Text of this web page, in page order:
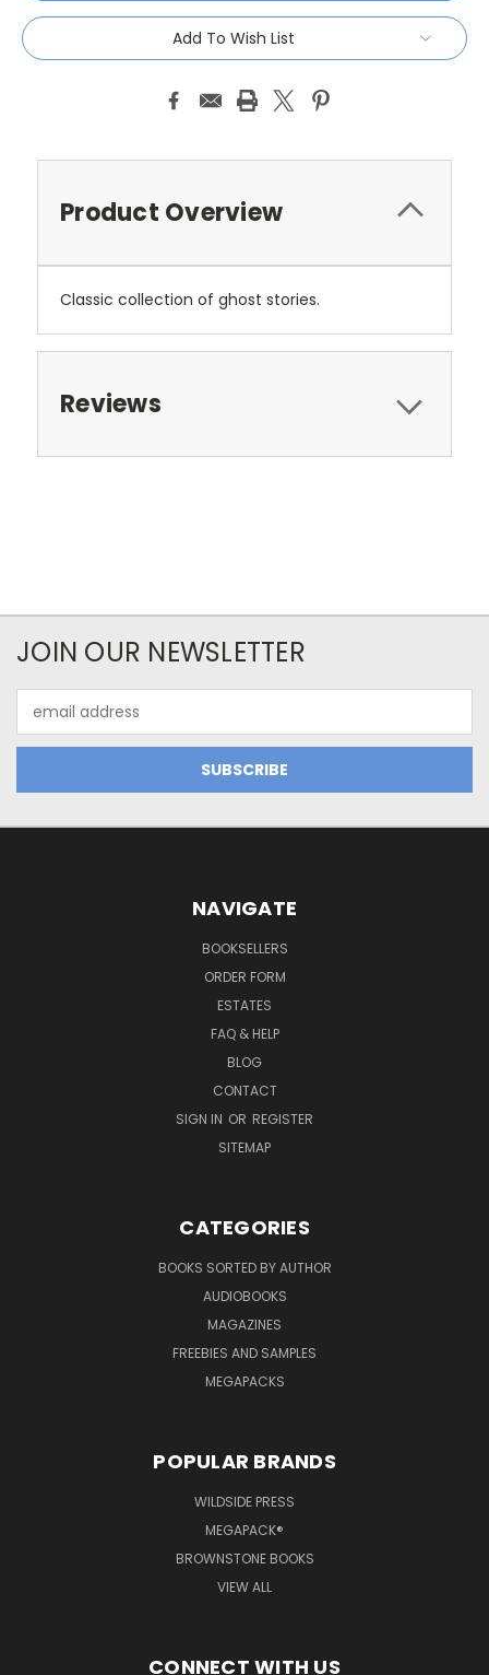
Add To Wish List
Product Overview
Classic collection of ghost stories.
Reviews
JOIN OUR NEWSLETTER
Address
NAVIGATE
BOOKSELLERS
ORDER FORM
ESTATES
FAQ & HELP
BLOG
CONTACT
SIGN IN OR REGISTER
SITEMAP
CATEGORIES
BOOKS SORTED BY AUTHOR
AUDIOBOOKS
MAGAZINES
FREEBIES AND SAMPLES
MEGAPACKS
POPULAR BRANDS
WILDSIDE PRESS
MEGAPACK®
BROWNSTONE BOOKS
VIEW ALL
CONNECT WITH US